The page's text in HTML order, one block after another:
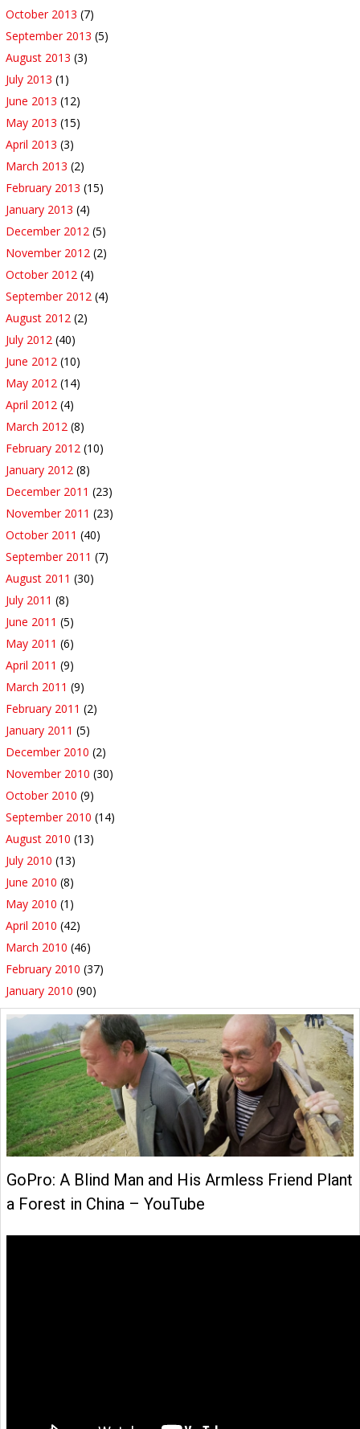
October 2013 (7)
September 2013 (5)
August 2013 (3)
July 2013 (1)
June 2013 (12)
May 2013 (15)
April 2013 (3)
March 2013 (2)
February 2013 (15)
January 2013 (4)
December 2012 (5)
November 2012 (2)
October 2012 (4)
September 2012 (4)
August 2012 (2)
July 2012 (40)
June 2012 (10)
May 2012 (14)
April 2012 (4)
March 2012 (8)
February 2012 (10)
January 2012 (8)
December 2011 (23)
November 2011 (23)
October 2011 (40)
September 2011 (7)
August 2011 (30)
July 2011 (8)
June 2011 (5)
May 2011 (6)
April 2011 (9)
March 2011 (9)
February 2011 (2)
January 2011 (5)
December 2010 (2)
November 2010 (30)
October 2010 (9)
September 2010 (14)
August 2010 (13)
July 2010 (13)
June 2010 (8)
May 2010 (1)
April 2010 (42)
March 2010 (46)
February 2010 (37)
January 2010 (90)
GoPro: A Blind Man and His Armless Friend Plant
a Forest in China – YouTube